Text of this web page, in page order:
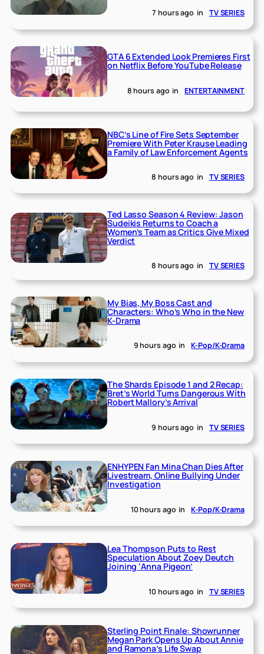
7 hours ago in TV SERIES
GTA 6 Extended Look Premieres First
on Netflix Before YouTube Release
8 hours ago in ENTERTAINMENT
NBC’s Line of Fire Sets September
Premiere With Peter Krause Leading
a Family of Law Enforcement Agents
8 hours ago in TV SERIES
Ted Lasso Season 4 Review: Jason
Sudeikis Returns to Coach a
Women’s Team as Critics Give Mixed
Verdict
8 hours ago in TV SERIES
My Bias, My Boss Cast and
Characters: Who’s Who in the New
K-Drama
9 hours ago in K-Pop/K-Drama
The Shards Episode 1 and 2 Recap:
Bret’s World Turns Dangerous With
Robert Mallory’s Arrival
9 hours ago in TV SERIES
ENHYPEN Fan Mina Chan Dies After
Livestream, Online Bullying Under
Investigation
10 hours ago in K-Pop/K-Drama
Lea Thompson Puts to Rest
Speculation About Zoey Deutch
Joining ‘Anna Pigeon’
10 hours ago in TV SERIES
Sterling Point Finale: Showrunner
Megan Park Opens Up About Annie
and Ramona’s Life Swap